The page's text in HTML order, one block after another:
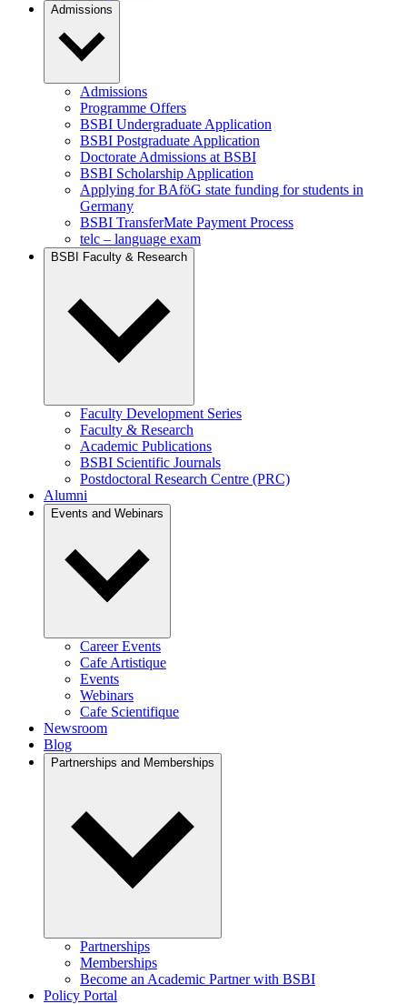
Admissions
Admissions
Programme Offers
BSBI Undergraduate Application
BSBI Postgraduate Application
Doctorate Admissions at BSBI
BSBI Scholarship Application
Applying for BAföG state funding for students in
Germany
BSBI TransferMate Payment Process
telc – language exam
BSBI Faculty & Research
Faculty Development Series
Faculty & Research
Academic Publications
BSBI Scientific Journals
Postdoctoral Research Centre (PRC)
Alumni
Events and Webinars
Career Events
Cafe Artistique
Events
Webinars
Cafe Scientifique
Newsroom
Blog
Partnerships and Memberships
Partnerships
Memberships
Become an Academic Partner with BSBI
Policy Portal